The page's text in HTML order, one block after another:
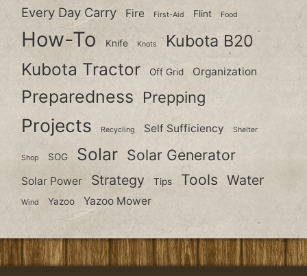
Every Day Carry Fire First-Aid Flint Food
How-To Knife Knots Kubota B20
Kubota Tractor Off Grid Organization
Preparedness Prepping
Projects Recycling Self Sufficiency Shelter
Shop SOG Solar Solar Generator
Solar Power Strategy Tips Tools Water
Wind Yazoo Yazoo Mower